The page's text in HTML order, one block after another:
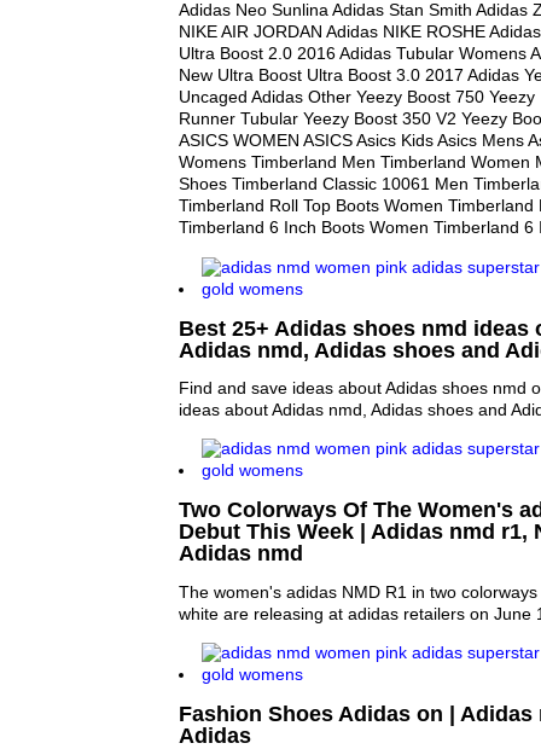
Adidas Neo Sunlina Adidas Stan Smith Adidas
NIKE AIR JORDAN Adidas NIKE ROSHE
Ultra Boost 2.0 2016 Adidas Tubular Womens
New Ultra Boost Ultra Boost 3.0 2017 Adidas
Uncaged Adidas Other Yeezy Boost 750
Runner Tubular Yeezy Boost 350 V2 Yeezy
ASICS WOMEN ASICS Asics Kids Asics Mens
Womens Timberland Men Timberland Women
Shoes Timberland Classic 10061 Men
Timberland Roll Top Boots Women Timberland
Timberland 6 Inch Boots Women Timberland 6
Best 25+ Adidas shoes nmd ideas
Adidas nmd, Adidas shoes and
Find and save ideas about Adidas shoes nmd
ideas about Adidas nmd, Adidas shoes and
Two Colorways Of The Women's
Debut This Week | Adidas nmd r1,
Adidas nmd
The women's adidas NMD R1 in two
white are releasing at adidas retailers on June
Fashion Shoes Adidas on | Adidas
Adidas